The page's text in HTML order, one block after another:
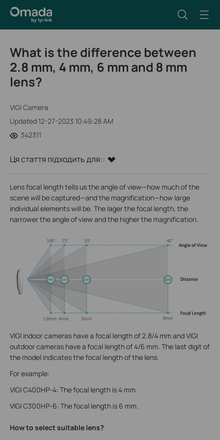
What is the difference between
2.8 mm, 4 mm, 6 mm and 8 mm
lens?
VIGI Camera
Updated 12-27-2023 10:49:28 AM
342311
Ця стаття підходить для::
Lens focal length tells us the angle of view—how much of the
scene will be captured—and the magnification—how large
individual elements will be. The lager the focal length, the
narrower the angle of view and the higher the magnification.
VIGI indoor cameras have a focal length of 2.8/4 mm and VIGI
outdoor cameras have a focal length of 4/6 mm. The last digit of
the model indicates the focal length of the lens.
For example:
VIGI C400HP-4: The focal length is 4 mm.
VIGI C300HP-6: The focal length is 6 mm.
How to select suitable lens?